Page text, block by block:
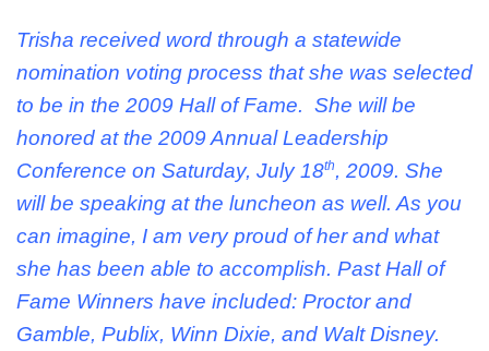
Trisha received word through a statewide
nomination voting process that she was selected
to be in the 2009 Hall of Fame. She will be
honored at the 2009 Annual Leadership
Conference on Saturday, July 18th, 2009. She
will be speaking at the luncheon as well. As you
can imagine, I am very proud of her and what
she has been able to accomplish. Past Hall of
Fame Winners have included: Proctor and
Gamble, Publix, Winn Dixie, and Walt Disney.